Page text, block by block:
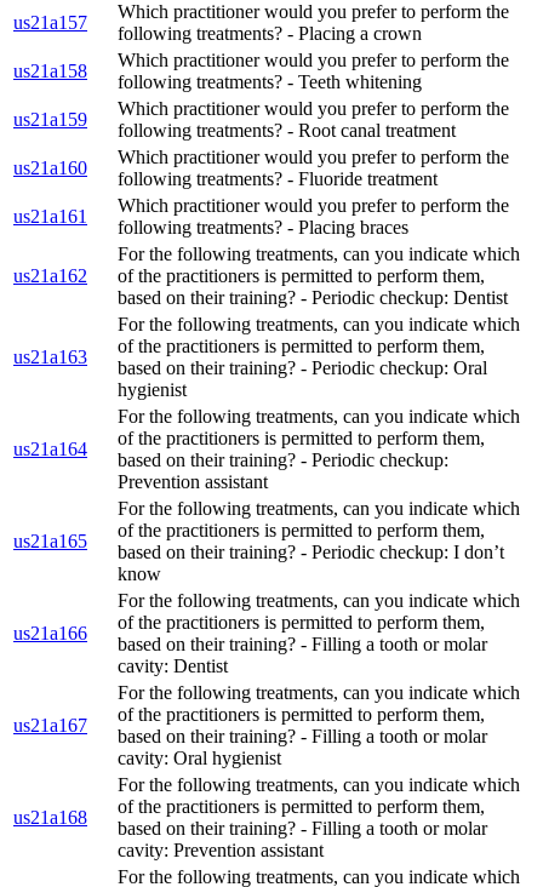
us21a157
Which practitioner would you prefer to perform the
following treatments? - Placing a crown
us21a158
Which practitioner would you prefer to perform the
following treatments? - Teeth whitening
us21a159
Which practitioner would you prefer to perform the
following treatments? - Root canal treatment
us21a160
Which practitioner would you prefer to perform the
following treatments? - Fluoride treatment
us21a161
Which practitioner would you prefer to perform the
following treatments? - Placing braces
us21a162
For the following treatments, can you indicate which
of the practitioners is permitted to perform them,
based on their training? - Periodic checkup: Dentist
us21a163
For the following treatments, can you indicate which
of the practitioners is permitted to perform them,
based on their training? - Periodic checkup: Oral
hygienist
us21a164
For the following treatments, can you indicate which
of the practitioners is permitted to perform them,
based on their training? - Periodic checkup:
Prevention assistant
us21a165
For the following treatments, can you indicate which
of the practitioners is permitted to perform them,
based on their training? - Periodic checkup: I don’t
know
us21a166
For the following treatments, can you indicate which
of the practitioners is permitted to perform them,
based on their training? - Filling a tooth or molar
cavity: Dentist
us21a167
For the following treatments, can you indicate which
of the practitioners is permitted to perform them,
based on their training? - Filling a tooth or molar
cavity: Oral hygienist
us21a168
For the following treatments, can you indicate which
of the practitioners is permitted to perform them,
based on their training? - Filling a tooth or molar
cavity: Prevention assistant
For the following treatments, can you indicate which